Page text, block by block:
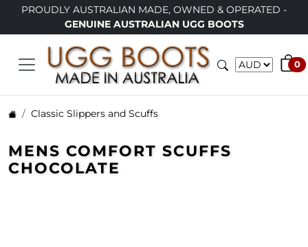
AUSTRALIAN MADE, OWNED & OPERATED -
GENUINE AUSTRALIAN UGG BOOTS
LIMITED
0
Classic Slippers and Scuffs
MENS COMFORT SCUFFS
CHOCOLATE